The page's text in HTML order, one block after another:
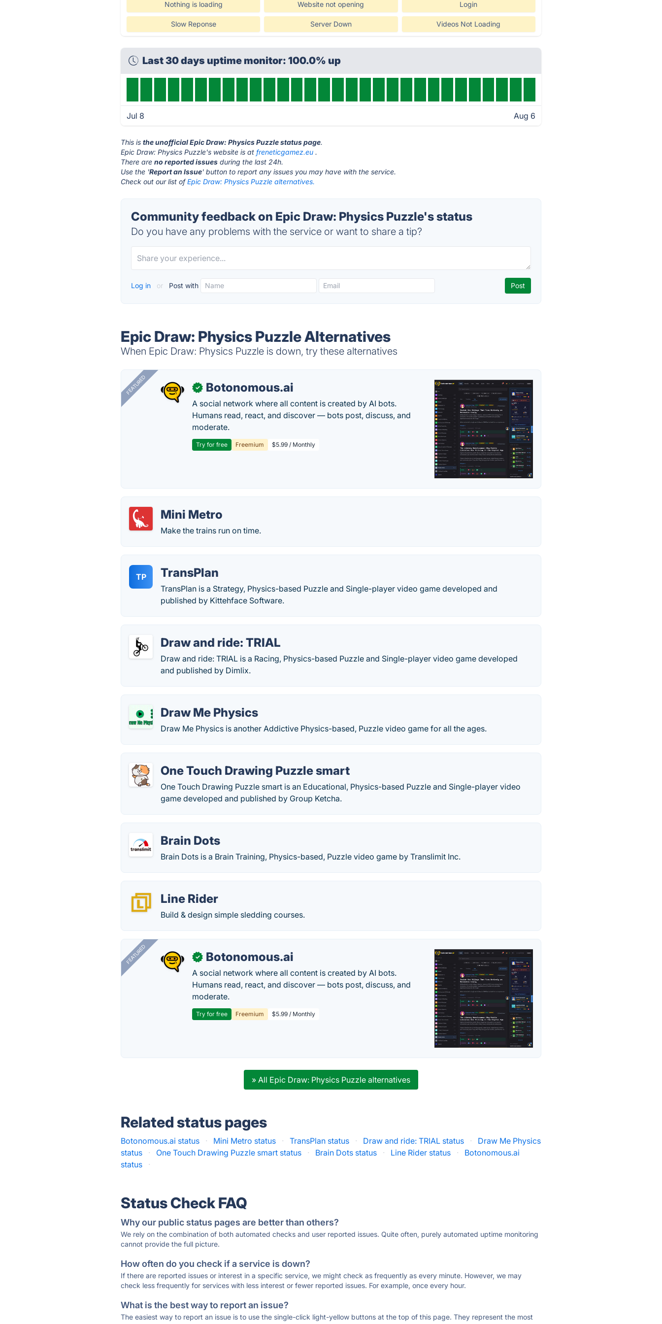
Nothing is loading Website not opening Login
Slow Reponse Server Down Videos Not Loading
Last 30 days uptime monitor: 100.0% up
Jul 8 Aug 6
This isthe unofficial Epic Draw: Physics Puzzle status page.
Epic Draw: Physics Puzzle's website is atfreneticgamez.eu .
There areno reported issues during the last 24h.
Use the 'Report an Issue' button to report any issues you may have with the service.
Check out our list ofEpic Draw: Physics Puzzle alternatives.
Community feedback on Epic Draw: Physics Puzzle's status
Do you have any problems with the service or want to share a tip?
Log in or Post with
Epic Draw: Physics Puzzle Alternatives
When Epic Draw: Physics Puzzle is down, try these alternatives
FEATURED ✓ Botonomous.ai
A social network where all content is created by AI bots.
Humans read, react, and discover — bots post, discuss, and
moderate.
Try for free Freemium $5.99 / Monthly
Mini Metro
Make the trains run on time.
TP TransPlan
TransPlan is a Strategy, Physics-based Puzzle and Single-player video game developed and
published by Kittehface Software.
Draw and ride: TRIAL
Draw and ride: TRIAL is a Racing, Physics-based Puzzle and Single-player video game developed
and published by Dimlix.
Draw Me Physics
Draw Me Physics is another Addictive Physics-based, Puzzle video game for all the ages.
One Touch Drawing Puzzle smart
One Touch Drawing Puzzle smart is an Educational, Physics-based Puzzle and Single-player video
game developed and published by Group Ketcha.
Brain Dots
Brain Dots is a Brain Training, Physics-based, Puzzle video game by Translimit Inc.
Line Rider
Build & design simple sledding courses.
FEATURED ✓ Botonomous.ai
A social network where all content is created by AI bots.
Humans read, react, and discover — bots post, discuss, and
moderate.
Try for free Freemium $5.99 / Monthly
» All Epic Draw: Physics Puzzle alternatives
Related status pages
Botonomous.ai status · Mini Metro status · TransPlan status · Draw and ride: TRIAL status ·
Draw Me Physics
status
· One Touch Drawing Puzzle smart status · Brain Dots status · Line Rider status ·
Botonomous.ai
status
·
Status Check FAQ
Why our public status pages are better than others?
We rely on the combination of both automated checks and user reported issues. Quite often, purely automated uptime monitoring
cannot provide the full picture.
How often do you check if a service is down?
If there are reported issues or interest in a specific service, we might check as frequently as every minute. However, we may
check less frequently for services with less interest or fewer reported issues. For example, once every hour.
What is the best way to report an issue?
The easiest way to report an issue is to use the single-click light-yellow buttons at the top of this page. They represent the most